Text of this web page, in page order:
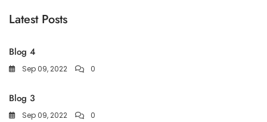
Latest Posts
Blog 4
Sep 09, 2022 0
Blog 3
Sep 09, 2022 0